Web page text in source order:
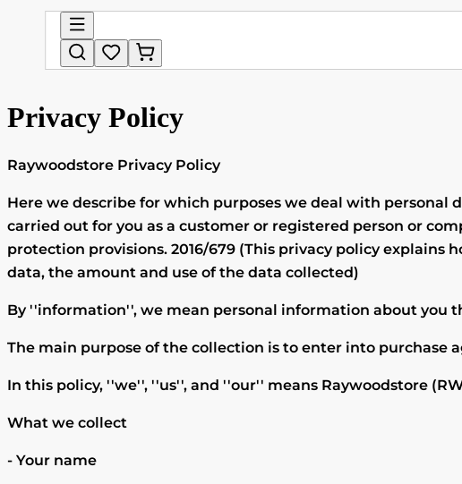
Privacy Policy
Raywoodstore Privacy Policy
Here we describe for which purposes we deal with
carried out for you as a customer or registered person or
protection provisions. 2016/679 (This privacy policy explains
data, the amount and use of the data collected)
By ''information'', we mean personal information about you
The main purpose of the collection is to enter into purchase
In this policy, ''we'', ''us'', and ''our'' means Raywoodstore
What we collect
- Your name